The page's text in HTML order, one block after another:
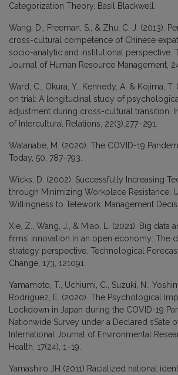
Categorization Theory. Basil Blackwell.
Wang, D., Freeman, S., & Zhu, C. J. (2013).
cross-cultural competence of Chinese
socio-analytic and institutional perspective.
Journal of Human Resource Management,
Ward, C., Okura, Y., Kennedy, A. & Kojima,
on trial: A longitudinal study of
adjustment during cross-cultural transition.
of Intercultural Relations, 22(3),277–291.
Watanabe, M. (2020). The COVID-19
Today, 50, 787–793.
Wicks, D. (2002). Successfully Increasing
through Minimizing Workplace Resistance:
Willingness to Telework. Management
Xie, Z., Wang, J., & Miao, L. (2021). Big data
firms’ innovation in an open economy: The
strategy perspective. Technological
Change, 173, 121091.
Yamamoto, T., Uchiumi, C., Suzuki, N.,
Rodriguez, E. (2020). The Psychological
Lockdown in Japan during the COVID-19
Nationwide Survey under a Declared sSate
International Journal of Environmental
Health, 17(24), 1–19.
Yamashiro JH (2011) Racialized national